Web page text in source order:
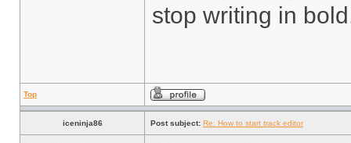
stop writing in
Top
iceninja86 Post subject: Re: How to start track editor